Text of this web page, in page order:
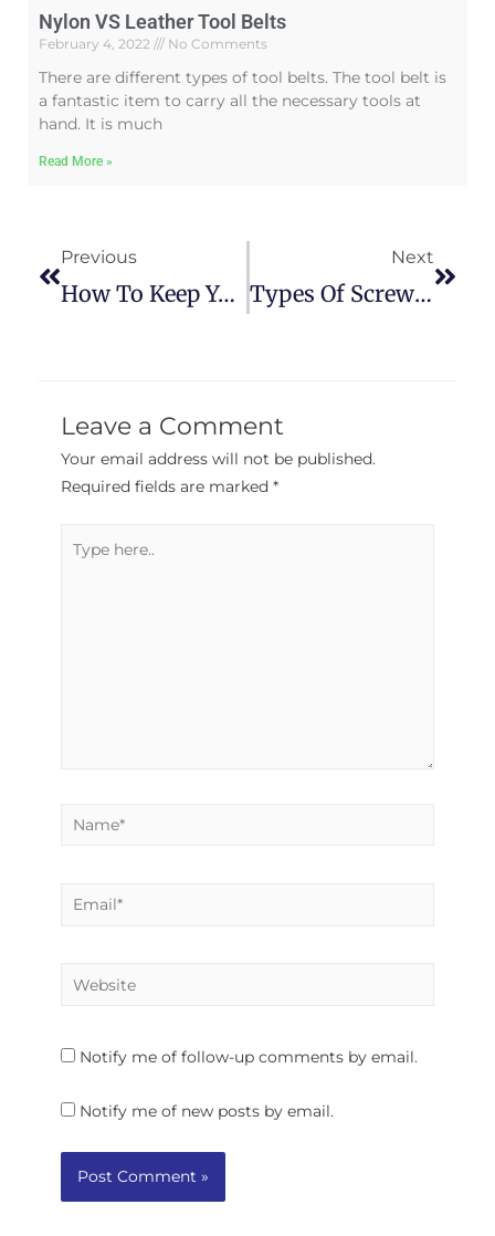
Nylon VS Leather Tool Belts
February 4, 2022 No Comments
There are different types of tool belts. The tool belt is
a fantastic item to carry all the necessary tools at
hand. It is much
Read More »
Previous
How To Keep Your Power Tools Fresh
Next
Types Of Screwdrivers That Everyone Should Know
Leave a Comment
Your email address will not be published.
Required fields are marked *
Notify me of follow-up comments by email.
Notify me of new posts by email.